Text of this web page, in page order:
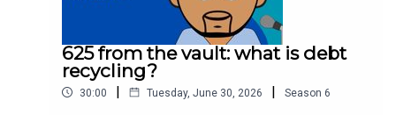
625 from the vault: what is debt
recycling?
30:00 | Tuesday, June 30, 2026 | Season 6